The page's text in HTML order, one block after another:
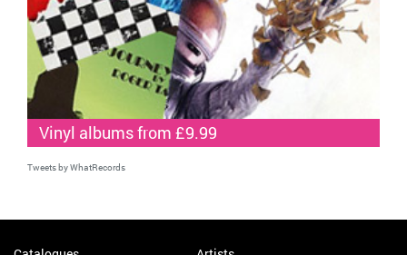
Vinyl albums from £9.99
Tweets by WhatRecords